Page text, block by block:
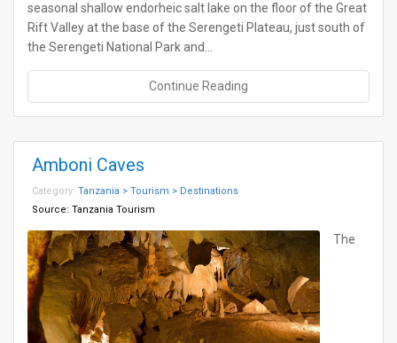
seasonal shallow endorheic salt lake on the floor of the Great
Rift Valley at the base of the Serengeti Plateau, just south of
the Serengeti National Park and…
Continue Reading
Amboni Caves
Category: Tanzania > Tourism > Destinations
Source: Tanzania Tourism
The